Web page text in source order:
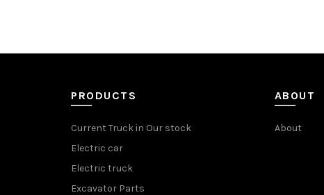
PRODUCTS
Current Truck in Our stock
Electric car
Electric truck
Excavator Parts
ABOUT
About